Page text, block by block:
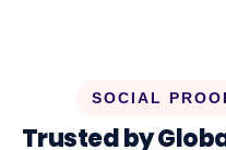
SOCIAL
Trusted by